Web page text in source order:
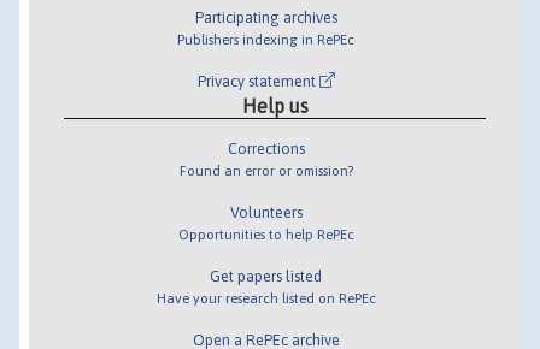
Participating archives
Publishers indexing in RePEc
Privacy statement
Help us
Corrections
Found an error or omission?
Volunteers
Opportunities to help RePEc
Get papers listed
Have your research listed on RePEc
Open a RePEc archive